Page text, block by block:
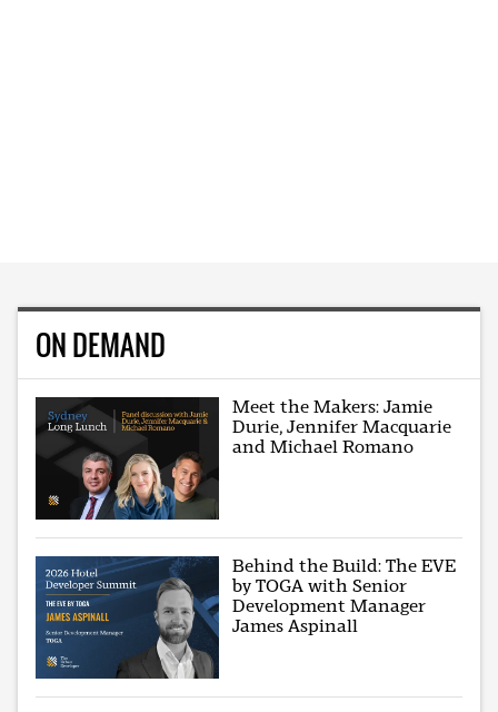
ON DEMAND
Meet the Makers: Jamie
Durie, Jennifer Macquarie
and Michael Romano
Behind the Build: The EVE
by TOGA with Senior
Development Manager
James Aspinall